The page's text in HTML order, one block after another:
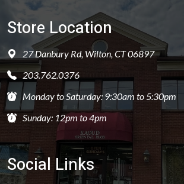
Store Location
27 Danbury Rd, Wilton, CT 06897
203.762.0376
Monday to Saturday: 9:30am to 5:30pm
Sunday: 12pm to 4pm
Social Links